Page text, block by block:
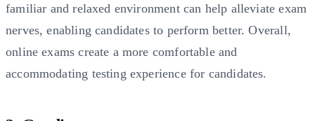
familiar and relaxed environment can help alleviate exam
nerves, enabling candidates to perform better. Overall,
online exams create a more comfortable and
accommodating testing experience for candidates.